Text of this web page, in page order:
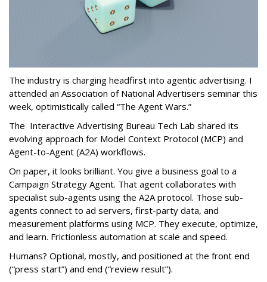
The industry is charging headfirst into agentic advertising. I
attended an Association of National Advertisers seminar this
week, optimistically called “The Agent Wars.”
The Interactive Advertising Bureau Tech Lab shared its
evolving approach for Model Context Protocol (MCP) and
Agent-to-Agent (A2A) workflows.
On paper, it looks brilliant. You give a business goal to a
Campaign Strategy Agent. That agent collaborates with
specialist sub-agents using the A2A protocol. Those sub-
agents connect to ad servers, first-party data, and
measurement platforms using MCP. They execute, optimize,
and learn. Frictionless automation at scale and speed.
Humans? Optional, mostly, and positioned at the front end
(“press start”) and end (“review result”).